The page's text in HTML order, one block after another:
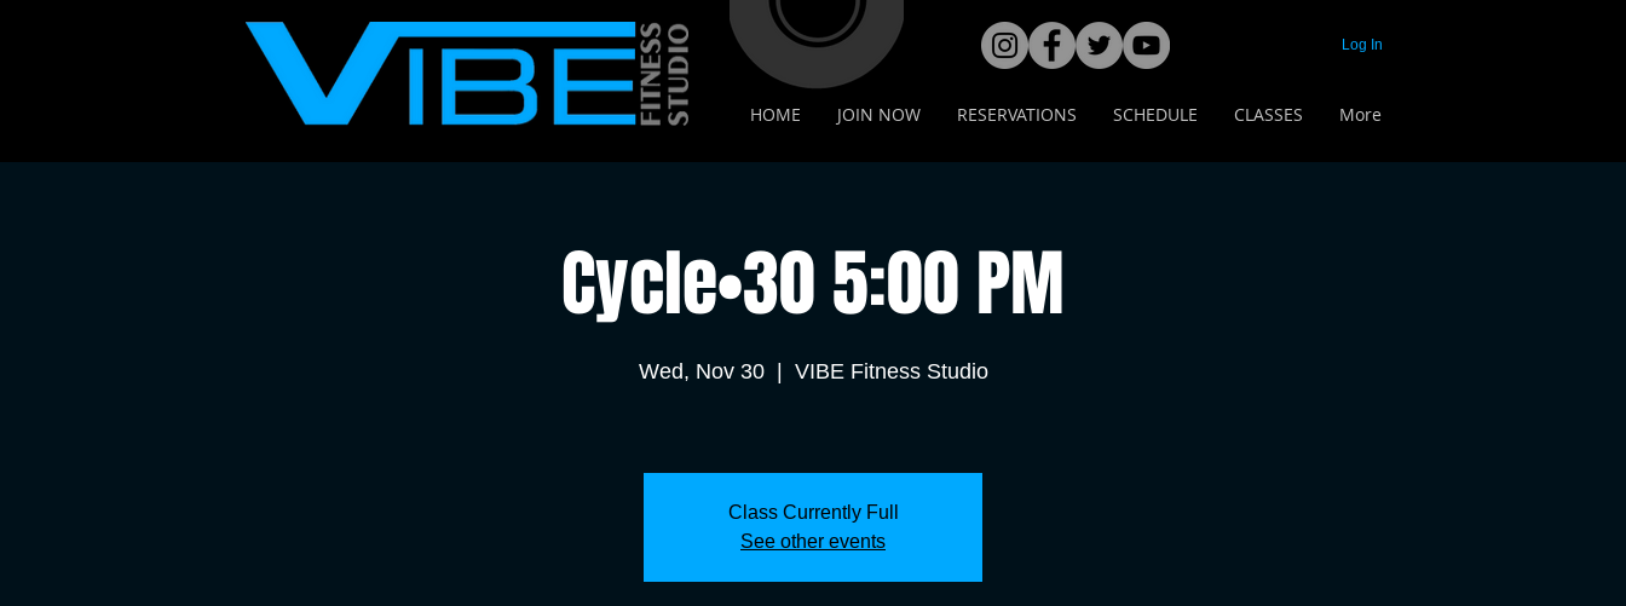
HOME JOIN NOW RESERVATIONS SCHEDULE CLASSES More
Log In
Cycle•30 5:00 PM
Wed, Nov 30
  |
VIBE Fitness Studio
Class Currently Full
See other events